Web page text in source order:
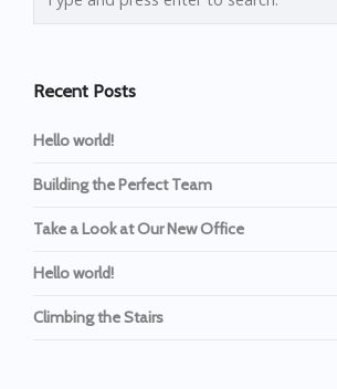
Recent Posts
Hello world!
Building the Perfect Team
Take a Look at Our New Office
Hello world!
Climbing the Stairs